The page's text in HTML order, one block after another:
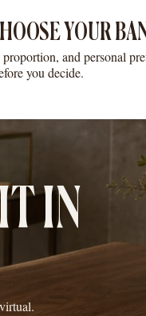
YOUR
and personal
you decide.
IN